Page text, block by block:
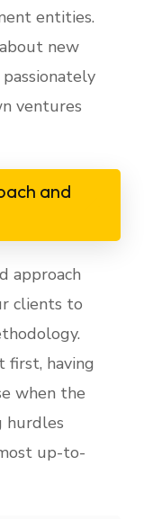
entities.
new
ventures
and
approach
clients to
having
when the
hurdles
up-to-